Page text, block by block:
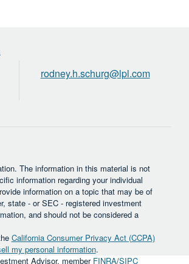
rodney.h.schurg@lpl.com
The information in this material is not
information regarding your individual
information on a topic that may be of
state - or SEC - registered investment
and should not be considered a
California Consumer Privacy Act (CCPA)
my personal information.
Advisor, member FINRA/SIPC